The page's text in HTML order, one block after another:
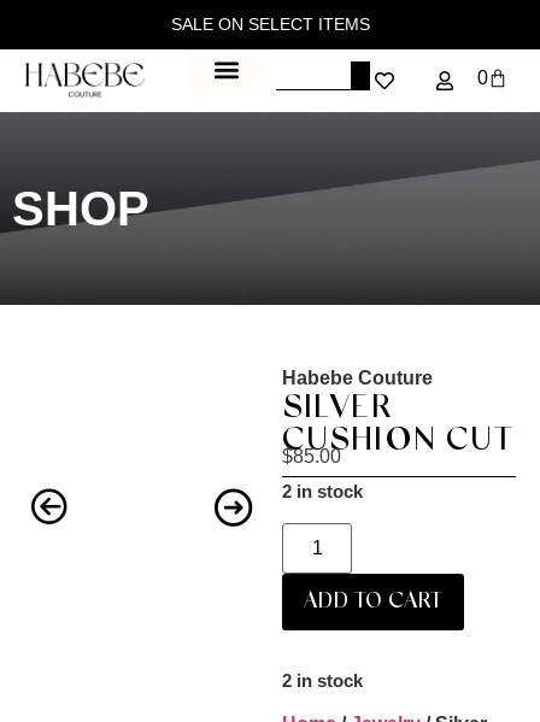
SALE ON SELECT ITEMS
0
SHOP
Habebe Couture
SILVER
CUSHION CUT
$85.00
2 in stock
ADD TO CART
2 in stock